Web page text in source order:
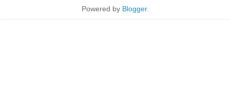
Powered by Blogger.